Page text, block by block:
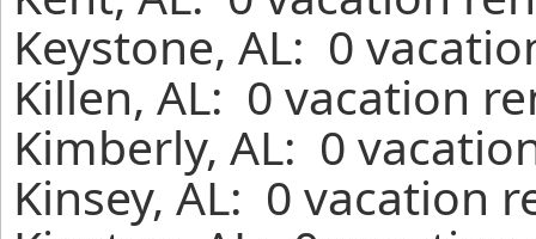
Keystone, AL: 0
Killen, AL: 0 vacation
Kimberly, AL: 0
Kinsey, AL: 0 vacation